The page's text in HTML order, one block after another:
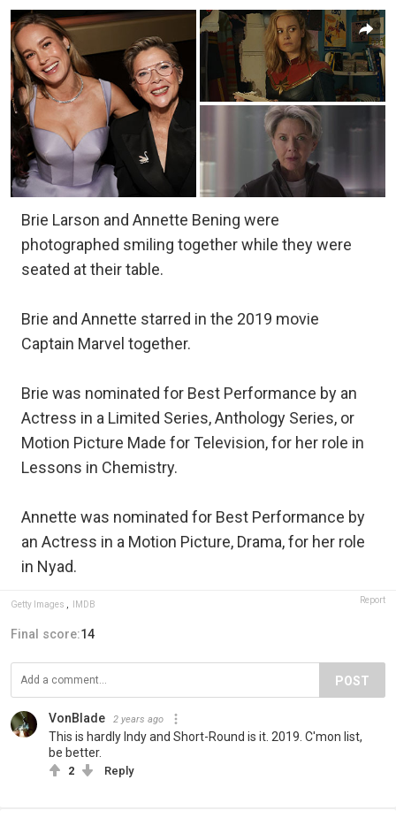
Brie Larson and Annette Bening were
photographed smiling together while they were
seated at their table.
Brie and Annette starred in the 2019 movie
Captain Marvel together.
Brie was nominated for Best Performance by an
Actress in a Limited Series, Anthology Series, or
Motion Picture Made for Television, for her role in
Lessons in Chemistry.
Annette was nominated for Best Performance by
an Actress in a Motion Picture, Drama, for her role
in Nyad.
Getty Images IMDB Report
Final score:14
POST
VonBlade 2 years ago
This is hardly Indy and Short-Round is it. 2019. C'mon list,
be better.
2 Reply